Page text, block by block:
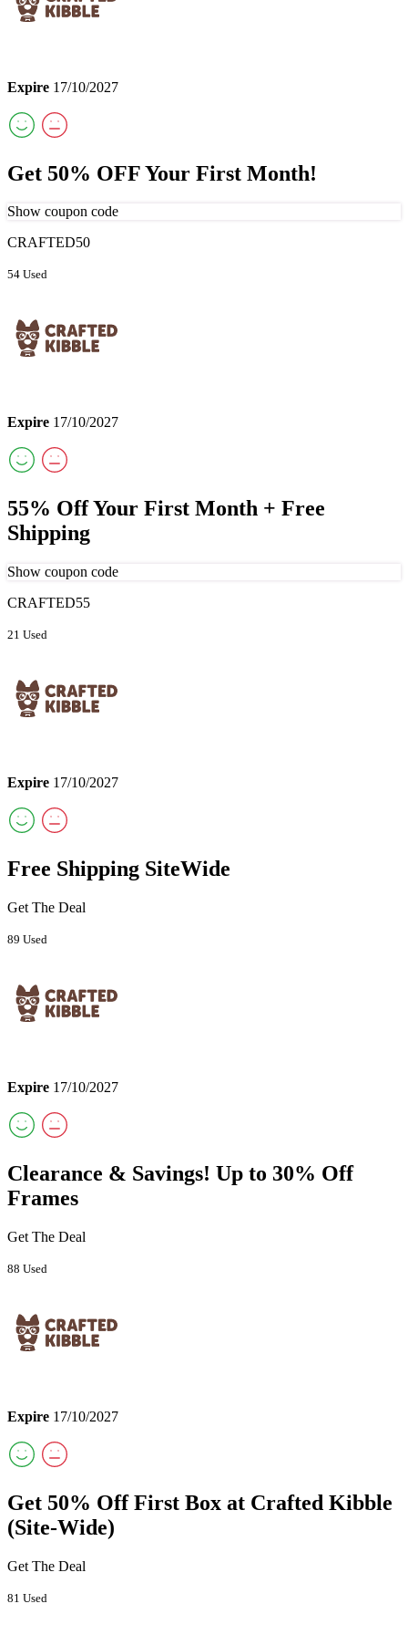
Expire 17/10/2027
Get 50% OFF Your First Month!
Show coupon code
CRAFTED50
54 Used
Expire 17/10/2027
55% Off Your First Month + Free
Shipping
Show coupon code
CRAFTED55
21 Used
Expire 17/10/2027
Free Shipping SiteWide
Get The Deal
89 Used
Expire 17/10/2027
Clearance & Savings! Up to 30% Off
Frames
Get The Deal
88 Used
Expire 17/10/2027
Get 50% Off First Box at Crafted Kibble
(Site-Wide)
Get The Deal
81 Used